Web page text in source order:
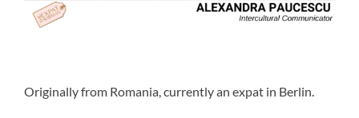
Originally from Romania, currently an expat in Berlin.